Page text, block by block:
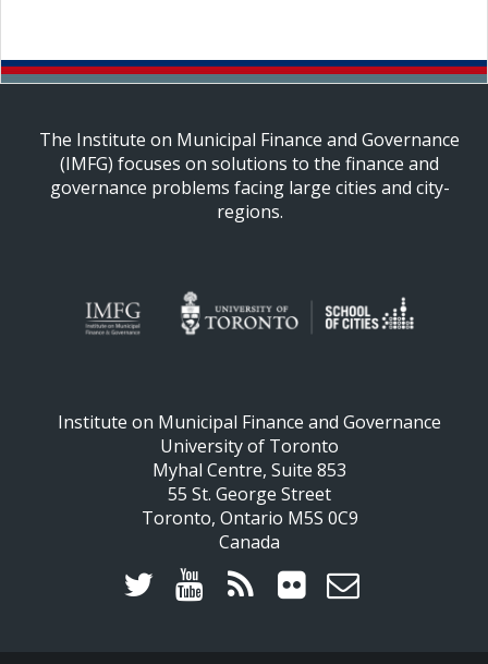
The Institute on Municipal Finance and Governance
(IMFG) focuses on solutions to the finance and
governance problems facing large cities and city-
regions.
Institute on Municipal Finance and Governance
University of Toronto
Myhal Centre, Suite 853
55 St. George Street
Toronto, Ontario M5S 0C9
Canada